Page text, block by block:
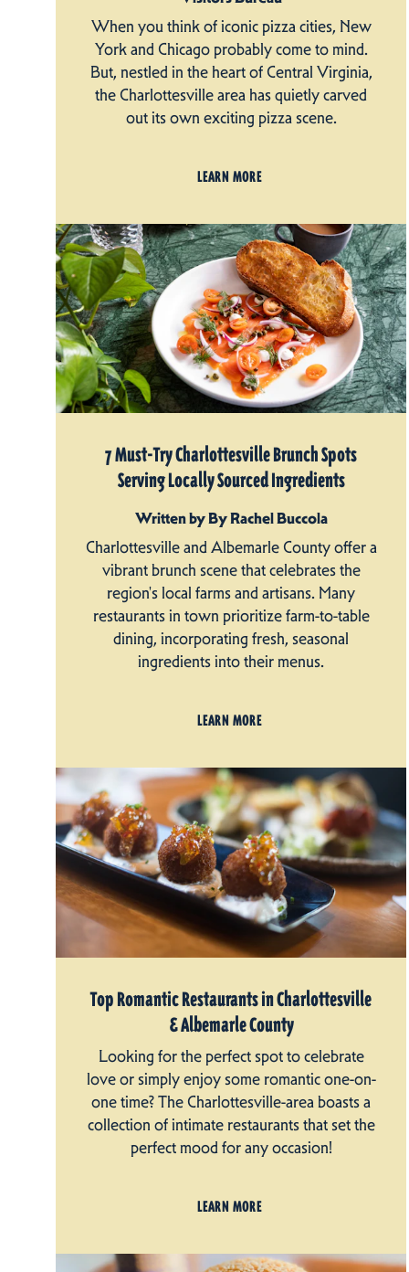
When you think of iconic pizza cities, New
York and Chicago probably come to mind.
But, nestled in the heart of Central Virginia,
the Charlottesville area has quietly carved
out its own exciting pizza scene.
LEARN MORE
7 Must-Try Charlottesville Brunch Spots
Serving Locally Sourced Ingredients
Written by By Rachel Buccola
Charlottesville and Albemarle County offer a
vibrant brunch scene that celebrates the
region's local farms and artisans. Many
restaurants in town prioritize farm-to-table
dining, incorporating fresh, seasonal
ingredients into their menus.
LEARN MORE
Top Romantic Restaurants in Charlottesville
& Albemarle County
Looking for the perfect spot to celebrate
love or simply enjoy some romantic one-on-
one time? The Charlottesville-area boasts a
collection of intimate restaurants that set the
perfect mood for any occasion!
LEARN MORE